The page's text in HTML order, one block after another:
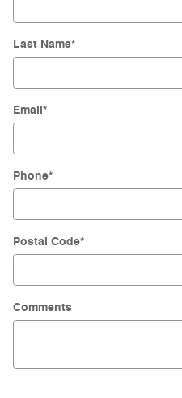
Last Name*
Email*
Phone*
Postal Code*
Comments